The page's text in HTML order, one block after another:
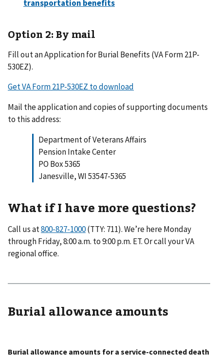
Option 2: By mail
Fill out an Application for Burial Benefits (VA Form 21P-
530EZ).
Get VA Form 21P-530EZ to download
Mail the application and copies of supporting documents
to this address:
Department of Veterans Affairs
Pension Intake Center
PO Box 5365
Janesville, WI 53547-5365
What if I have more questions?
Call us at
(TTY: 711). We’re here Monday
through Friday, 8:00 a.m. to 9:00 p.m. ET. Or call your VA
regional office.
Burial allowance amounts